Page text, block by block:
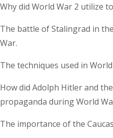
Why did World War 2 utilize
The battle of Stalingrad in
War.
The techniques used in
How did Adolph Hitler and
propaganda during World
The importance of the